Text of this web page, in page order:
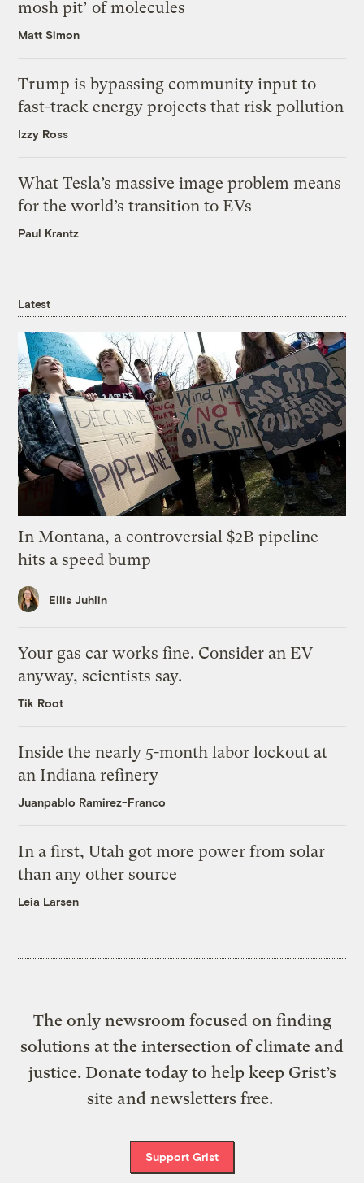
mosh pit’ of molecules
Matt Simon
Trump is bypassing community input to
fast-track energy projects that risk pollution
Izzy Ross
What Tesla’s massive image problem means
for the world’s transition to EVs
Paul Krantz
Latest
In Montana, a controversial $2B pipeline
hits a speed bump
Ellis Juhlin
Your gas car works fine. Consider an EV
anyway, scientists say.
Tik Root
Inside the nearly 5-month labor lockout at
an Indiana refinery
Juanpablo Ramirez-Franco
In a first, Utah got more power from solar
than any other source
Leia Larsen
The only newsroom focused on finding
solutions at the intersection of climate and
justice. Donate today to help keep Grist’s
site and newsletters free.
Support Grist